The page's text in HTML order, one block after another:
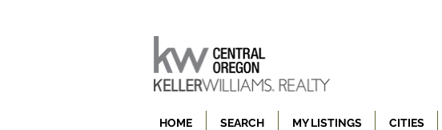
HOME SEARCH MY LISTINGS CITIES